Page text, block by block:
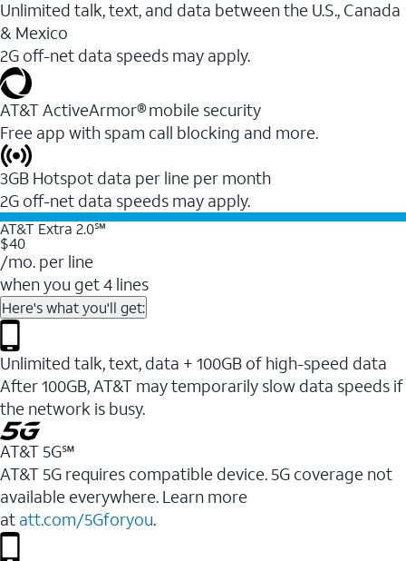
Unlimited talk, text, and data between the U.S., Canada
& Mexico
2G off-net data speeds may apply.
AT&T ActiveArmor® mobile security
Free app with spam call blocking and more.
3GB Hotspot data per line per month
2G off-net data speeds may apply.
AT&T Extra 2.0℠
$40
/mo. per line
when you get 4 lines
Here's what you'll get:
Unlimited talk, text, data + 100GB of high-speed data
After 100GB, AT&T may temporarily slow data speeds if
the network is busy.
AT&T 5G℠
AT&T 5G requires compatible device. 5G coverage not
available everywhere. Learn more
at att.com/5Gforyou.